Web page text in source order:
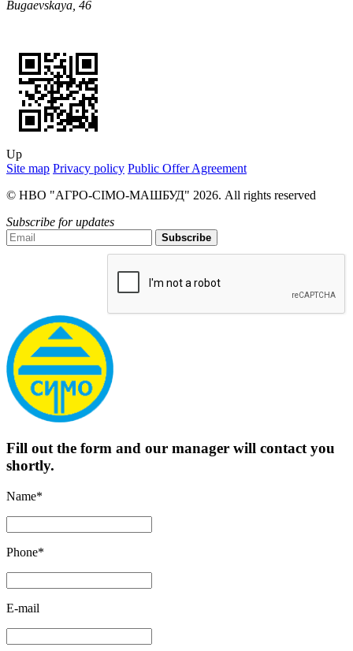
Bugaevskaya, 46
Up
Site map Privacy policy Public Offer Agreement
© НВО "АГРО-СІМО-МАШБУД" 2026. All rights reserved
Subscribe for updates
Subscribe
Fill out the form and our manager will contact you
shortly.
Name*
Phone*
E-mail